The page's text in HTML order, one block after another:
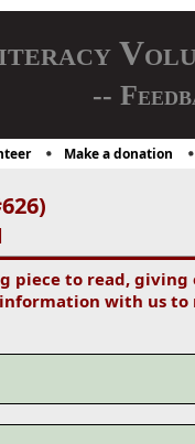
--
Make a donation
piece to read,
with us to